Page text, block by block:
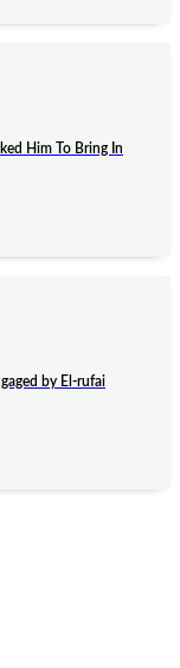
Him To Bring In
by El-rufai